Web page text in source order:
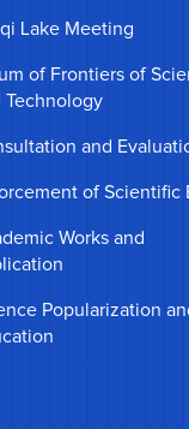
Lake Meeting
of Frontiers of
Technology
and
of Scientific
Works and
Popularization